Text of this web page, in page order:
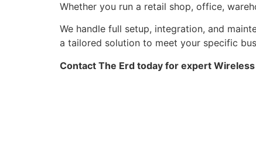
Whether you run a retail shop, office,
We handle full setup, integration, and
a tailored solution to meet your specific
Contact The Erd today for expert